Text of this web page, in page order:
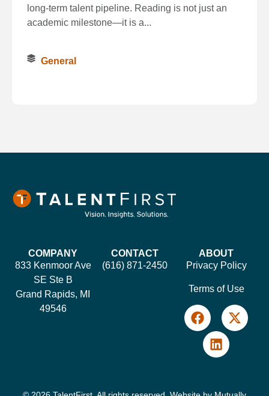
long‑term talent pipeline. Reading is not just an
academic milestone—it is a...
General
COMPANY
833 Kenmoor Ave
SE Ste B
Grand Rapids, MI
49546
CONTACT
(616) 871-2450
ABOUT
Privacy Policy
Terms of Use